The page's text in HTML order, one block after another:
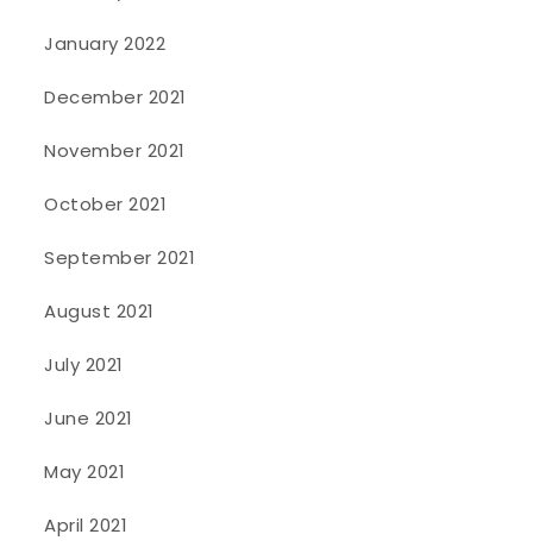
January 2022
December 2021
November 2021
October 2021
September 2021
August 2021
July 2021
June 2021
May 2021
April 2021